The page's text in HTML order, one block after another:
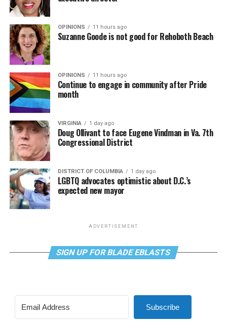
OPINIONS 11 hours ago
Suzanne Goode is not good for Rehoboth Beach
OPINIONS 11 hours ago
Continue to engage in community after Pride
month
VIRGINIA 1 day ago
Doug Ollivant to face Eugene Vindman in Va. 7th
Congressional District
DISTRICT OF COLUMBIA 1 day ago
LGBTQ advocates optimistic about D.C.’s
expected new mayor
ADVERTISEMENT
SIGN UP FOR BLADE EBLASTS
Subscribe